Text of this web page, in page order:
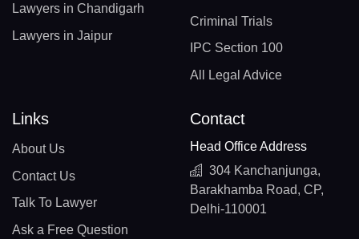
Lawyers in Chandigarh
Lawyers in Jaipur
Criminal Trials
IPC Section 100
All Legal Advice
Links
About Us
Contact Us
Talk To Lawyer
Ask a Free Question
Contact
Head Office Address
304 Kanchanjunga,
Barakhamba Road, CP,
Delhi-110001